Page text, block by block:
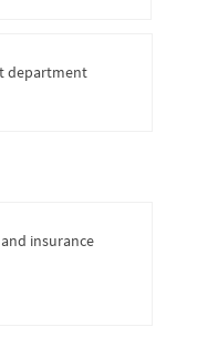
department
insurance